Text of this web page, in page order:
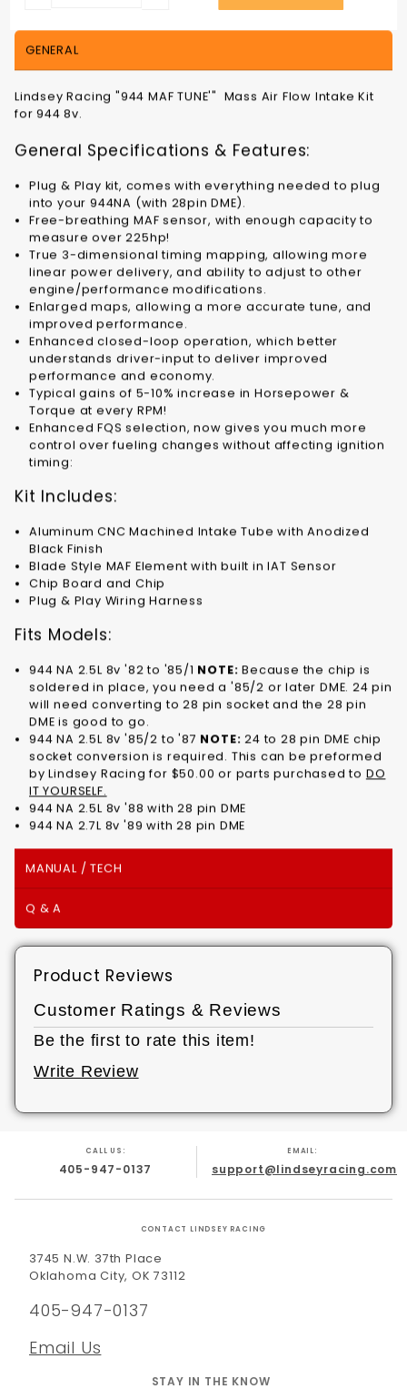
GENERAL
Lindsey Racing "944 MAF TUNE'" Mass Air Flow Intake Kit
for 944 8v.
General Specifications & Features:
Plug & Play kit, comes with everything needed to plug
into your 944NA (with 28pin DME).
Free-breathing MAF sensor, with enough capacity to
measure over 225hp!
True 3-dimensional timing mapping, allowing more
linear power delivery, and ability to adjust to other
engine/performance modifications.
Enlarged maps, allowing a more accurate tune, and
improved performance.
Enhanced closed-loop operation, which better
understands driver-input to deliver improved
performance and economy.
Typical gains of 5-10% increase in Horsepower &
Torque at every RPM!
Enhanced FQS selection, now gives you much more
control over fueling changes without affecting ignition
timing:
Kit Includes:
Aluminum CNC Machined Intake Tube with Anodized
Black Finish
Blade Style MAF Element with built in IAT Sensor
Chip Board and Chip
Plug & Play Wiring Harness
Fits Models:
944 NA 2.5L 8v '82 to '85/1 NOTE: Because the chip is
soldered in place, you need a '85/2 or later DME. 24 pin
will need converting to 28 pin socket and the 28 pin
DME is good to go.
944 NA 2.5L 8v '85/2 to '87 NOTE: 24 to 28 pin DME chip
socket conversion is required. This can be preformed
by Lindsey Racing for $50.00 or parts purchased to DO
IT YOURSELF.
944 NA 2.5L 8v '88 with 28 pin DME
944 NA 2.7L 8v '89 with 28 pin DME
MANUAL / TECH
Q & A
Product Reviews
Customer Ratings & Reviews
Be the first to rate this item!
Write Review
CALL US:
405-947-0137
EMAIL:
support@lindseyracing.com
CONTACT LINDSEY RACING
3745 N.W. 37th Place
Oklahoma City, OK 73112
405-947-0137
Email Us
STAY IN THE KNOW